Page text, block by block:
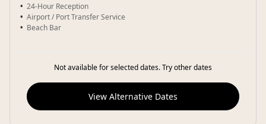
24-Hour Reception
Airport / Port Transfer Service
Beach Bar
Not available for selected dates. Try other dates
View Alternative Dates